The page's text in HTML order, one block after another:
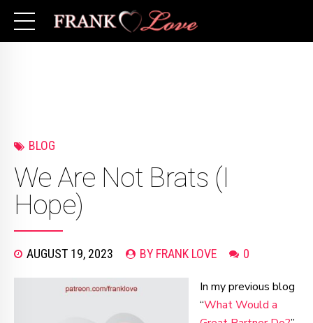
BLOG
We Are Not Brats (I
Hope)
AUGUST 19, 2023 BY FRANK LOVE 0
In my previous blog
“What Would a